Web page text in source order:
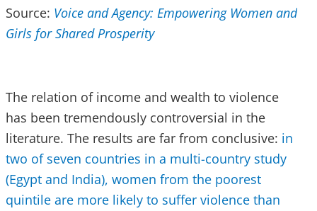
Source: Voice and Agency: Empowering Women and
Girls for Shared Prosperity
The relation of income and wealth to violence
has been tremendously controversial in the
literature. The results are far from conclusive: in
two of seven countries in a multi-country study
(Egypt and India), women from the poorest
quintile are more likely to suffer violence than